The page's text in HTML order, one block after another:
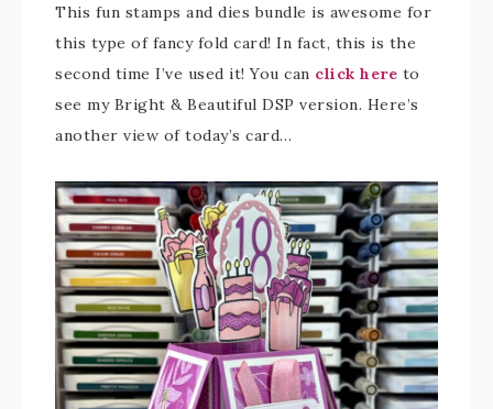
This fun stamps and dies bundle is awesome for
this type of fancy fold card! In fact, this is the
second time I’ve used it! You can click here to
see my Bright & Beautiful DSP version. Here’s
another view of today’s card…